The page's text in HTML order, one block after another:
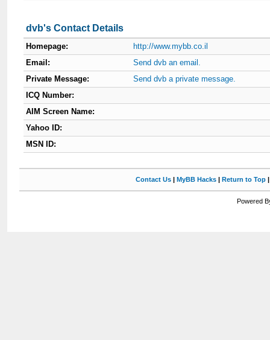
dvb's Contact Details
Homepage:
http://www.mybb.co.il
Email:
Send dvb an email.
Private Message:
Send dvb a private message.
ICQ Number:
AIM Screen Name:
Yahoo ID:
MSN ID:
Contact Us| MyBB Hacks| Return to Top
Powered